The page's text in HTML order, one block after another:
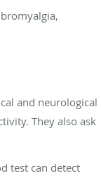
and neurological
They also ask
test can detect